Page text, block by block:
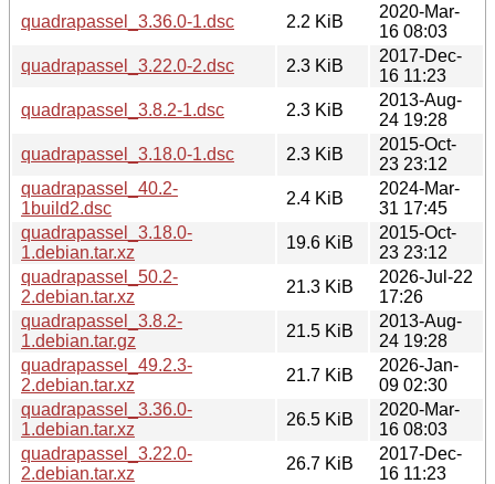
quadrapassel_3.36.0-1.dsc
2.2 KiB
2020-Mar-
16 08:03
quadrapassel_3.22.0-2.dsc
2.3 KiB
2017-Dec-
16 11:23
quadrapassel_3.8.2-1.dsc
2.3 KiB
2013-Aug-
24 19:28
quadrapassel_3.18.0-1.dsc
2.3 KiB
2015-Oct-
23 23:12
quadrapassel_40.2-
1build2.dsc
2.4 KiB
2024-Mar-
31 17:45
quadrapassel_3.18.0-
1.debian.tar.xz
19.6 KiB
2015-Oct-
23 23:12
quadrapassel_50.2-
2.debian.tar.xz
21.3 KiB
2026-Jul-22
17:26
quadrapassel_3.8.2-
1.debian.tar.gz
21.5 KiB
2013-Aug-
24 19:28
quadrapassel_49.2.3-
2.debian.tar.xz
21.7 KiB
2026-Jan-
09 02:30
quadrapassel_3.36.0-
1.debian.tar.xz
26.5 KiB
2020-Mar-
16 08:03
quadrapassel_3.22.0-
2.debian.tar.xz
26.7 KiB
2017-Dec-
16 11:23